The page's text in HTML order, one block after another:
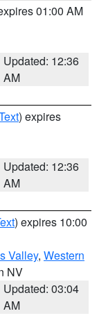
01:00 AM
Updated: 12:36
AM
) expires
Updated: 12:36
AM
) expires 10:00
Valley, Western
NV
Updated: 03:04
AM